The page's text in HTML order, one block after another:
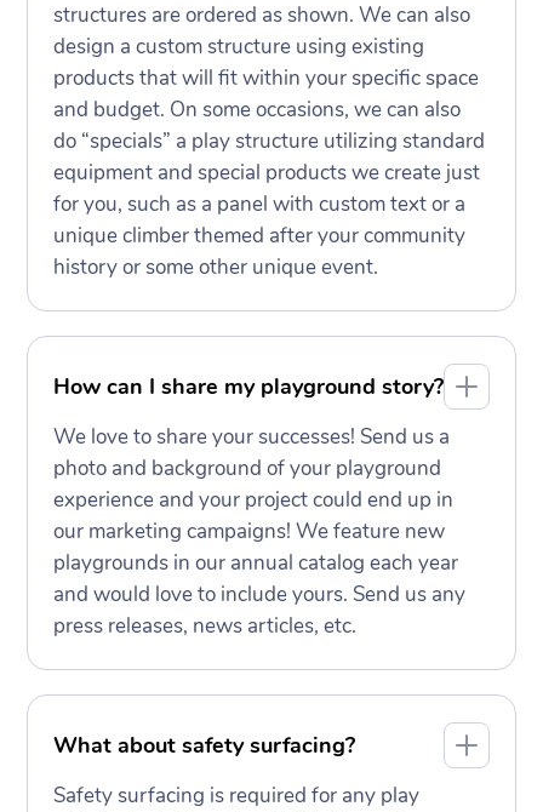
structures are ordered as shown. We can also
design a custom structure using existing
products that will fit within your specific space
and budget. On some occasions, we can also
do “specials” a play structure utilizing standard
equipment and special products we create just
for you, such as a panel with custom text or a
unique climber themed after your community
history or some other unique event.
How can I share my playground story?
We love to share your successes! Send us a
photo and background of your playground
experience and your project could end up in
our marketing campaigns! We feature new
playgrounds in our annual catalog each year
and would love to include yours. Send us any
press releases, news articles, etc.
What about safety surfacing?
Safety surfacing is required for any play